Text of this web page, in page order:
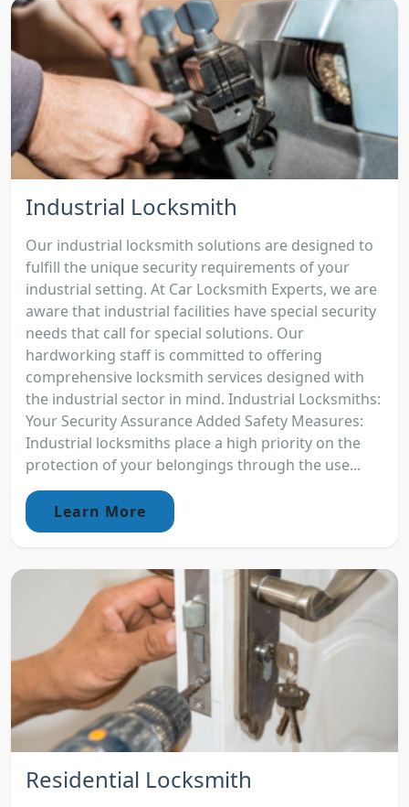
Industrial Locksmith
Our industrial locksmith solutions are designed to
fulfill the unique security requirements of your
industrial setting. At Car Locksmith Experts, we are
aware that industrial facilities have special security
needs that call for special solutions. Our
hardworking staff is committed to offering
comprehensive locksmith services designed with
the industrial sector in mind. Industrial Locksmiths:
Your Security Assurance Added Safety Measures:
Industrial locksmiths place a high priority on the
protection of your belongings through the use...
Learn More
Residential Locksmith